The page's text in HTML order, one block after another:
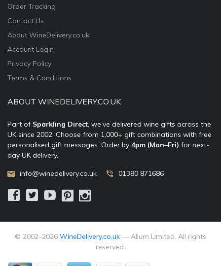
Order Tracking
Contact Us
About WineDelivery.co.uk
Account Login
Privacy Policy
Terms & Conditions
ABOUT WINEDELIVERY.CO.UK
Part of Sparkling Direct, we’ve delivered wine gifts across the
UK since 2002. Choose from 1,000+ gift combinations with free
personalised gift messages. Order by 4pm (Mon–Fri) for next-
day UK delivery.
info@winedelivery.co.uk 01380 871686
© 2002–2026 WineDelivery.co.uk — Allum Limited. All rights
reserved.